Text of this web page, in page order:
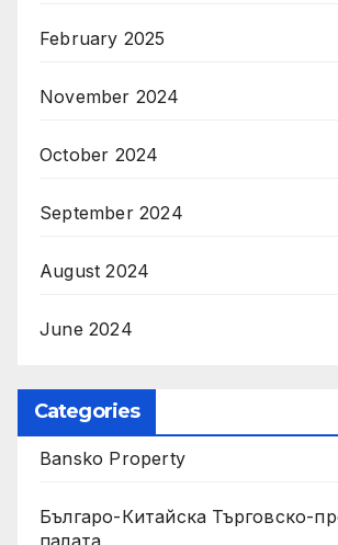
February 2025
November 2024
October 2024
September 2024
August 2024
June 2024
Categories
Bansko Property
Българо-Китайска Търговско-